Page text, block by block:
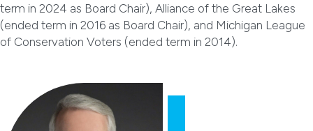
term in 2024 as Board Chair), Alliance of the Great Lakes
(ended term in 2016 as Board Chair), and Michigan League
of Conservation Voters (ended term in 2014).